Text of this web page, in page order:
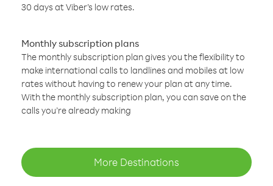
30 days at Viber’s low rates.
Monthly subscription plans
The monthly subscription plan gives you the flexibility to
make international calls to landlines and mobiles at low
rates without having to renew your plan at any time.
With the monthly subscription plan, you can save on the
calls you’re already making
More Destinations